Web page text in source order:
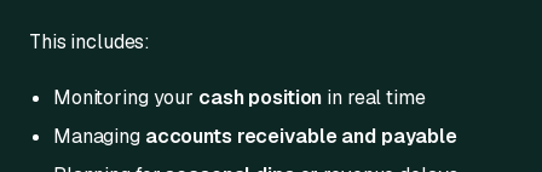
This includes:
Monitoring your cash position in real time
Managing accounts receivable and payable